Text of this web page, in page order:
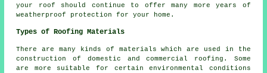
your roof should continue to offer many more years of
weatherproof protection for your home.
Types of Roofing Materials
There are many kinds of materials which are used in the
construction of domestic and commercial roofing . Some
are more suitable for certain environmental conditions